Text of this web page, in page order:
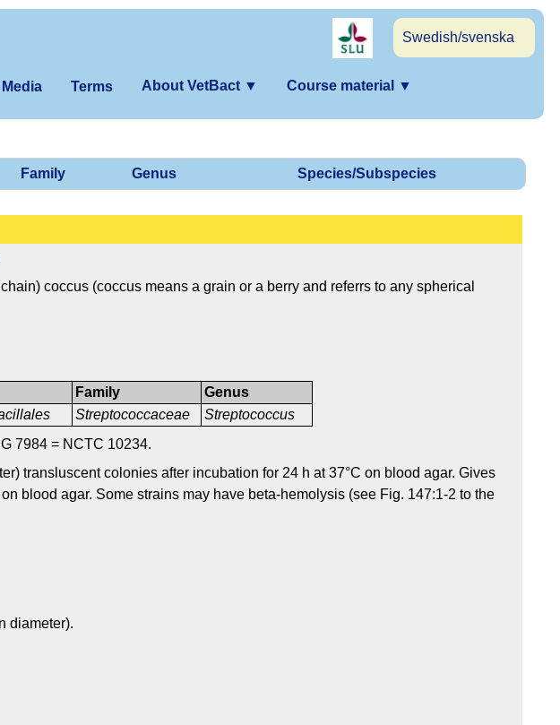
Swedish/svenska
Terms About VetBact ▼ Course material ▼
Family Genus Species/Subspecies
coccus (coccus means a grain or a berry and referrs to any spherical
Family
Streptococcaceae
Genus
Streptococcus
7984 = NCTC 10234.
transluscent colonies after incubation for 24 h at 37°C on blood agar. Gives
blood agar. Some strains may have beta-hemolysis (see Fig. 147:1-2 to the
diameter).